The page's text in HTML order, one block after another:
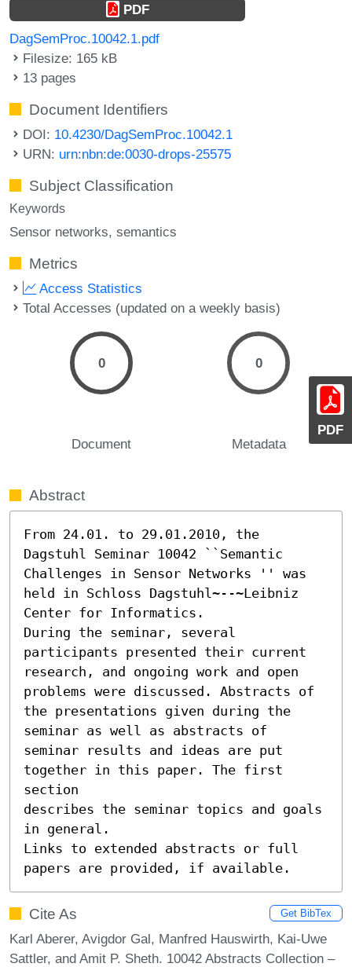
PDF
PDF
DagSemProc.10042.1.pdf
Filesize: 165 kB
13 pages
Document Identifiers
DOI: 10.4230/DagSemProc.10042.1
URN: urn:nbn:de:0030-drops-25575
Subject Classification
Keywords
Sensor networks semantics
Metrics
Access Statistics
Total Accesses (updated on a weekly basis)
0
Document
0
Metadata
Abstract
From 24.01. to 29.01.2010, the
Dagstuhl Seminar 10042 ``Semantic
Challenges in Sensor Networks '' was
held in Schloss Dagstuhl~--~Leibniz
Center for Informatics.
During the seminar, several
participants presented their current
research, and ongoing work and open
problems were discussed. Abstracts of
the presentations given during the
seminar as well as abstracts of
seminar results and ideas are put
together in this paper. The first
section
describes the seminar topics and goals
in general.
Links to extended abstracts or full
papers are provided, if available.
Cite As Get BibTex
Karl Aberer, Avigdor Gal, Manfred Hauswirth, Kai-Uwe
Sattler, and Amit P. Sheth. 10042 Abstracts Collection –